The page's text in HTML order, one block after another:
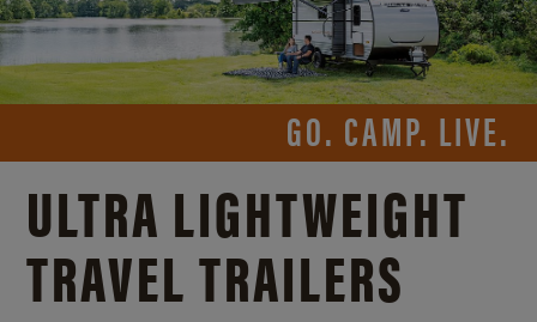
GO. CAMP. LIVE.
ULTRA LIGHTWEIGHT
TRAVEL TRAILERS